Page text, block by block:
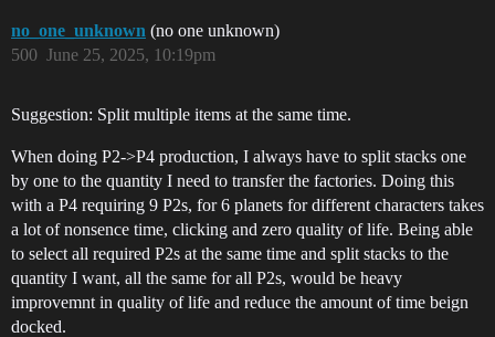
no_one_unknown (no one unknown)
June 25, 2025, 10:19pm
500
Suggestion: Split multiple items at the same time.
When doing P2->P4 production, I always have to split stacks one
by one to the quantity I need to transfer the factories. Doing this
with a P4 requiring 9 P2s, for 6 planets for different characters takes
a lot of nonsence time, clicking and zero quality of life. Being able
to select all required P2s at the same time and split stacks to the
quantity I want, all the same for all P2s, would be heavy
improvemnt in quality of life and reduce the amount of time beign
docked.